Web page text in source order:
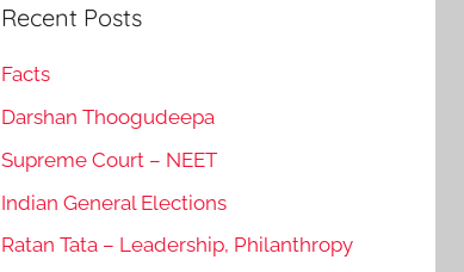
Recent Posts
Facts
Darshan Thoogudeepa
Supreme Court – NEET
Indian General Elections
Ratan Tata – Leadership, Philanthropy